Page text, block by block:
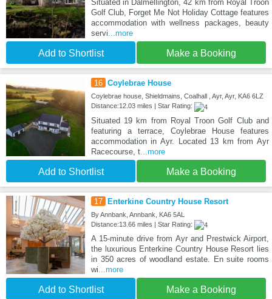
Situated in Dalmellington, 42 km from Royal Troon
Golf Club, Forget Me Not Holiday Cottage features
accommodation with wellness packages, beauty
servi...more
Add to Shortlist Make a Booking
16 Coylebrae House
Coylebrae house, Shieldmains, Coalhall , Ayr, Ayr, KA6 6LZ
Distance:12.03 miles | Star Rating:
Situated 19 km from Royal Troon Golf Club and
featuring a terrace, Coylebrae House features
accommodation in Ayr. Located 13 km from Ayr
Racecourse, t...more
Add to Shortlist Make a Booking
17 Enterkine Country House Resort
By Annbank, Annbank, KA6 5AL
Distance:13.66 miles | Star Rating:
A 15-minute drive from Ayr and Prestwick Airport,
the luxurious Enterkine Country House Resort lies
in 350 acres of woodland estate. En suite rooms
wi ...more
Add to Shortlist Make a Booking